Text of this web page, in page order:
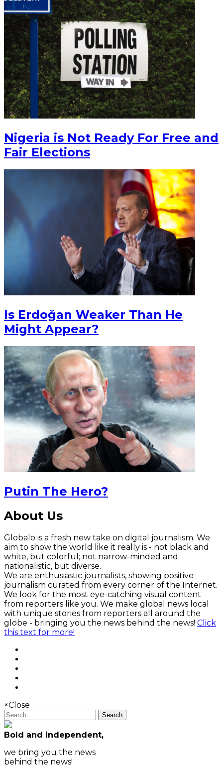
Nigeria is Not Ready For Free and
Fair Elections
Is Erdoğan Weaker Than He
Might Appear?
Putin The Hero?
About Us
Globalo is a fresh new take on digital journalism. We
aim to show the world like it really is - not black and
white, but colorful; not narrow-minded and
nationalistic, but diverse.
We are enthusiastic journalists, showing positive
journalism curated from every corner of the Internet.
We look for the most eye-catching visual content
from reporters like you. We make global news local
with unique stories from reporters all around the
globe - bringing you the news behind the news! Click
this text for more!
×Close
Search
Bold and independent,
we bring you the news
behind the news!